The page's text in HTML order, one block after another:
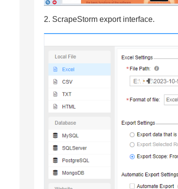
2. ScrapeStorm export interface.